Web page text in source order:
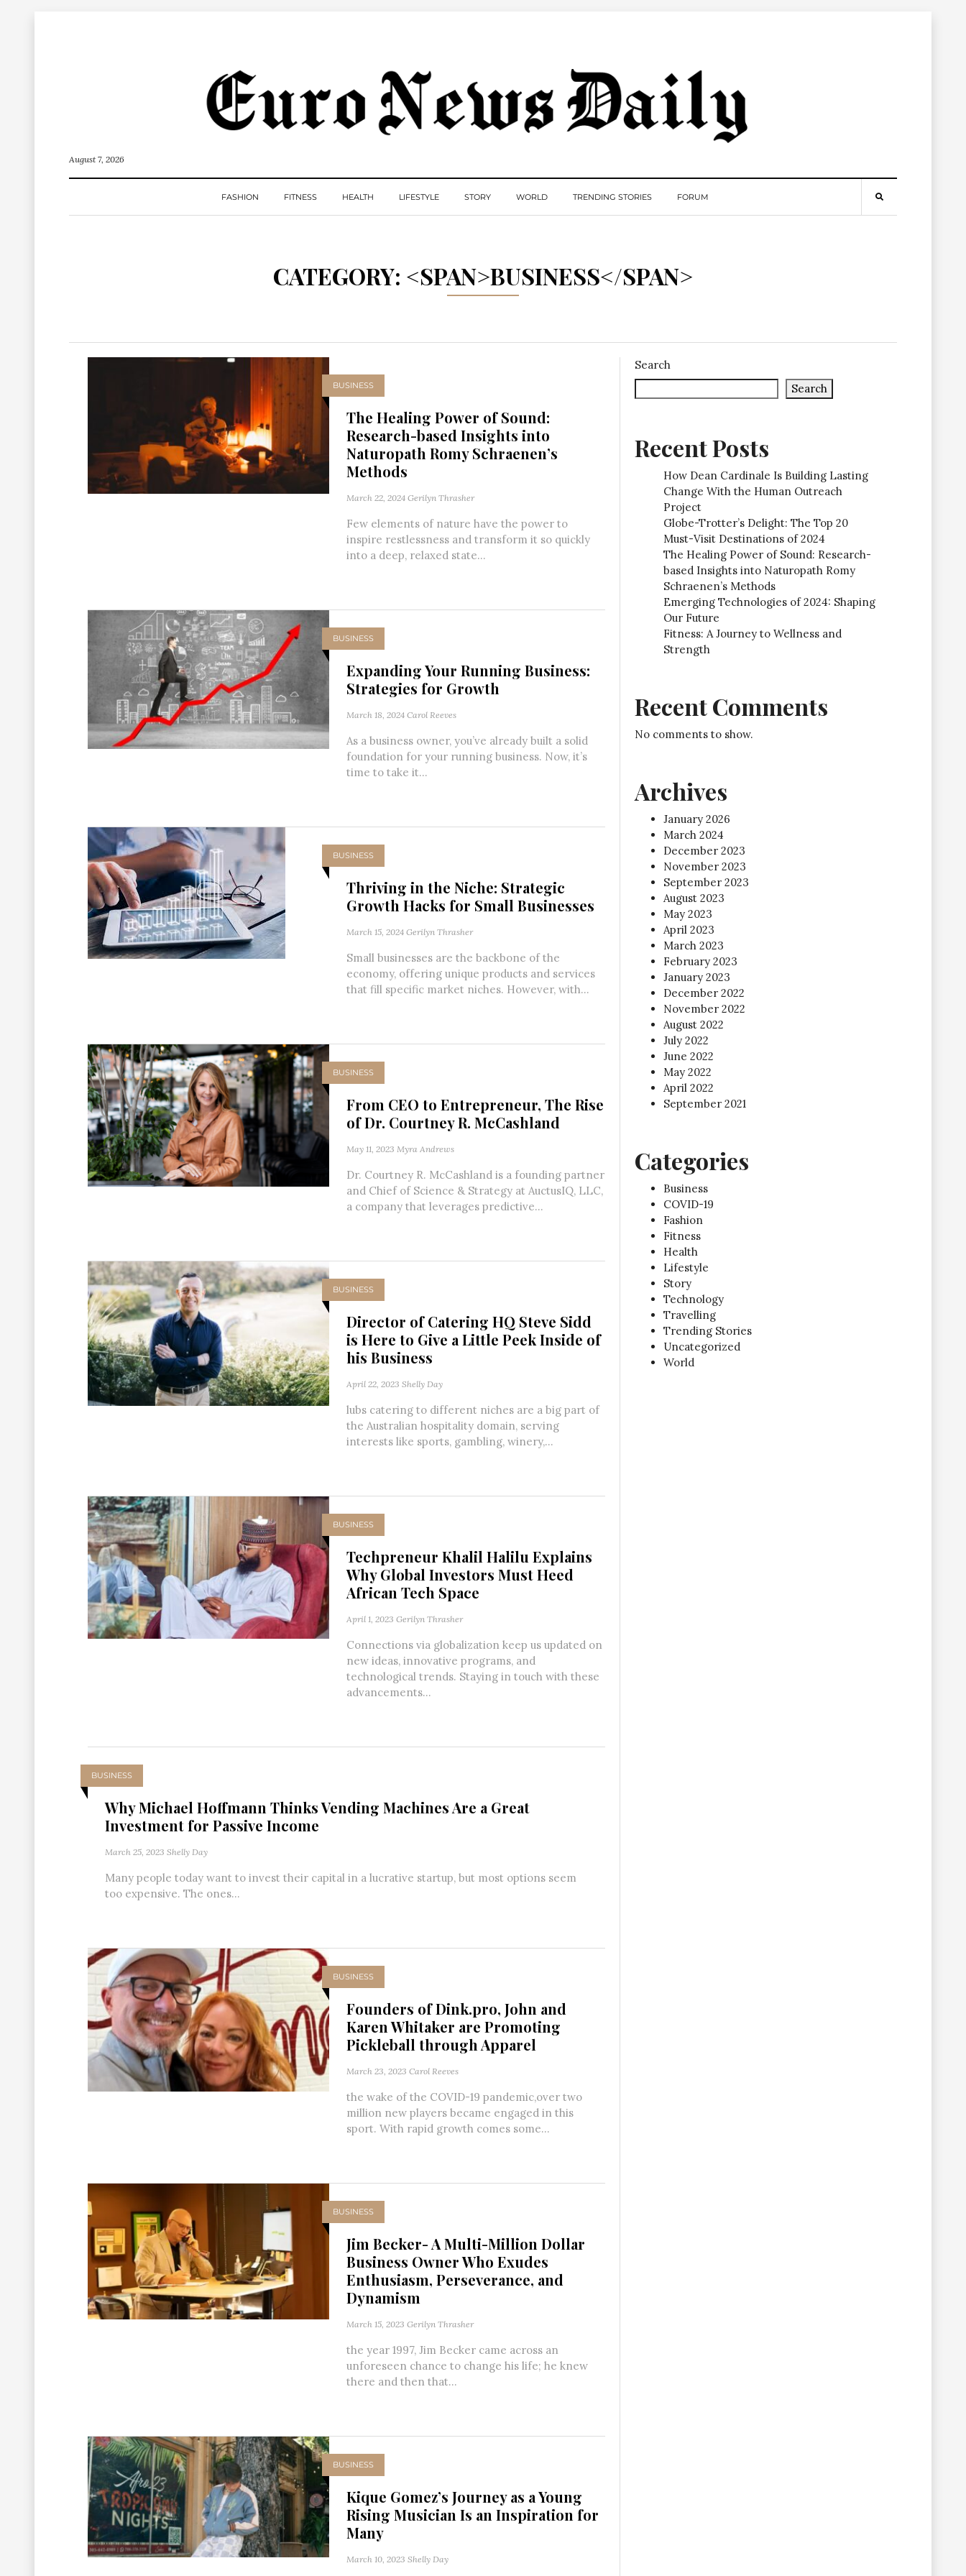
August 7, 2026
FASHION FITNESS HEALTH LIFESTYLE STORY WORLD TRENDING STORIES FORUM
CATEGORY: <SPAN>BUSINESS</SPAN>
BUSINESS
The Healing Power of Sound:
Research-based Insights into
Naturopath Romy Schraenen’s
Methods
March 22, 2024 Gerilyn Thrasher
Few elements of nature have the power to
inspire restlessness and transform it so quickly
into a deep, relaxed state...
BUSINESS
Expanding Your Running Business:
Strategies for Growth
March 18, 2024 Carol Reeves
As a business owner, you’ve already built a solid
foundation for your running business. Now, it’s
time to take it...
BUSINESS
Thriving in the Niche: Strategic
Growth Hacks for Small Businesses
March 15, 2024 Gerilyn Thrasher
Small businesses are the backbone of the
economy, offering unique products and services
that fill specific market niches. However, with...
BUSINESS
From CEO to Entrepreneur, The Rise
of Dr. Courtney R. McCashland
May 11, 2023 Myra Andrews
Dr. Courtney R. McCashland is a founding partner
and Chief of Science & Strategy at AuctusIQ, LLC,
a company that leverages predictive...
BUSINESS
Director of Catering HQ Steve Sidd
is Here to Give a Little Peek Inside of
his Business
April 22, 2023 Shelly Day
lubs catering to different niches are a big part of
the Australian hospitality domain, serving
interests like sports, gambling, winery,...
BUSINESS
Techpreneur Khalil Halilu Explains
Why Global Investors Must Heed
African Tech Space
April 1, 2023 Gerilyn Thrasher
Connections via globalization keep us updated on
new ideas, innovative programs, and
technological trends. Staying in touch with these
advancements...
BUSINESS
Why Michael Hoffmann Thinks Vending Machines Are a Great
Investment for Passive Income
March 25, 2023 Shelly Day
Many people today want to invest their capital in a lucrative startup, but most options seem
too expensive. The ones...
BUSINESS
Founders of Dink.pro, John and
Karen Whitaker are Promoting
Pickleball through Apparel
March 23, 2023 Carol Reeves
the wake of the COVID-19 pandemic,over two
million new players became engaged in this
sport. With rapid growth comes some...
BUSINESS
Jim Becker- A Multi-Million Dollar
Business Owner Who Exudes
Enthusiasm, Perseverance, and
Dynamism
March 15, 2023 Gerilyn Thrasher
the year 1997, Jim Becker came across an
unforeseen chance to change his life; he knew
there and then that...
BUSINESS
Kique Gomez’s Journey as a Young
Rising Musician Is an Inspiration for
Many
March 10, 2023 Shelly Day
Search
Search
Recent Posts
How Dean Cardinale Is Building Lasting
Change With the Human Outreach
Project
Globe-Trotter’s Delight: The Top 20
Must-Visit Destinations of 2024
The Healing Power of Sound: Research-
based Insights into Naturopath Romy
Schraenen’s Methods
Emerging Technologies of 2024: Shaping
Our Future
Fitness: A Journey to Wellness and
Strength
Recent Comments
No comments to show.
Archives
January 2026
March 2024
December 2023
November 2023
September 2023
August 2023
May 2023
April 2023
March 2023
February 2023
January 2023
December 2022
November 2022
August 2022
July 2022
June 2022
May 2022
April 2022
September 2021
Categories
Business
COVID-19
Fashion
Fitness
Health
Lifestyle
Story
Technology
Travelling
Trending Stories
Uncategorized
World